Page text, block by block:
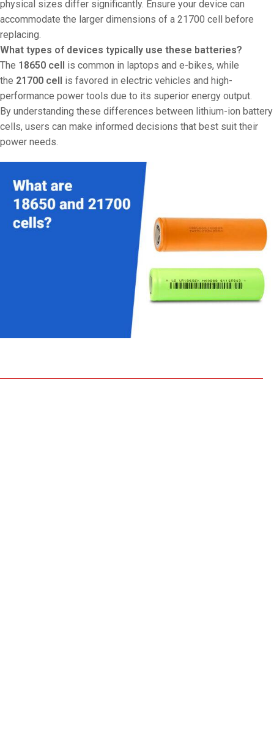
physical sizes differ significantly. Ensure your device can
accommodate the larger dimensions of a 21700 cell before
replacing.
What types of devices typically use these batteries?
The 18650 cell
is common in laptops and e-bikes, while
the 21700 cell
is favored in electric vehicles and high-
performance power tools due to its superior energy output.
By understanding these differences between lithium-ion battery
cells, users can make informed decisions that best suit their
power needs.